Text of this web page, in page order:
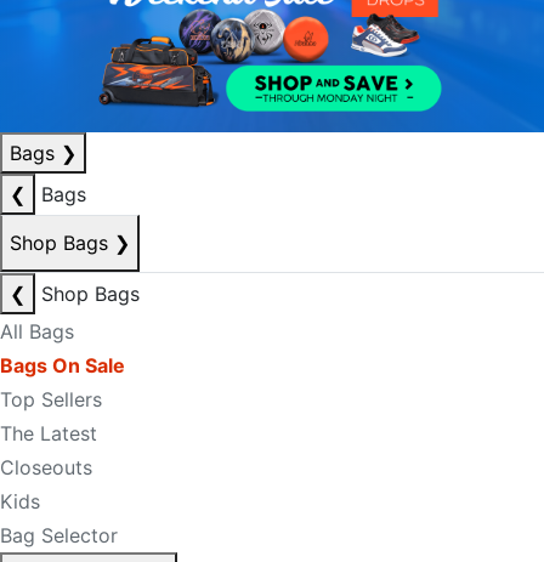
Bags ❯
❮
Bags
Shop Bags ❯
❮
Shop Bags
All Bags
Bags On Sale
Top Sellers
The Latest
Closeouts
Kids
Bag Selector